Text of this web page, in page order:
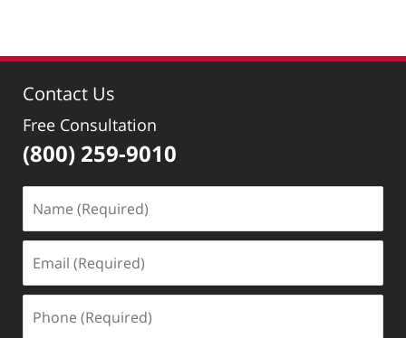
Contact Us
Free Consultation
(800) 259-9010
(Required)
(Required)
(Required)